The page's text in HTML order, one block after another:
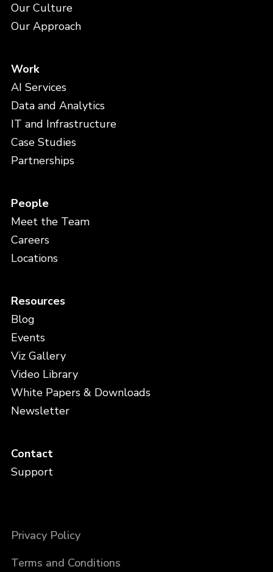
Our Culture
Our Approach
Work
AI Services
Data and Analytics
IT and Infrastructure
Case Studies
Partnerships
People
Meet the Team
Careers
Locations
Resources
Blog
Events
Viz Gallery
Video Library
White Papers & Downloads
Newsletter
Contact
Support
Privacy Policy
Terms and Conditions